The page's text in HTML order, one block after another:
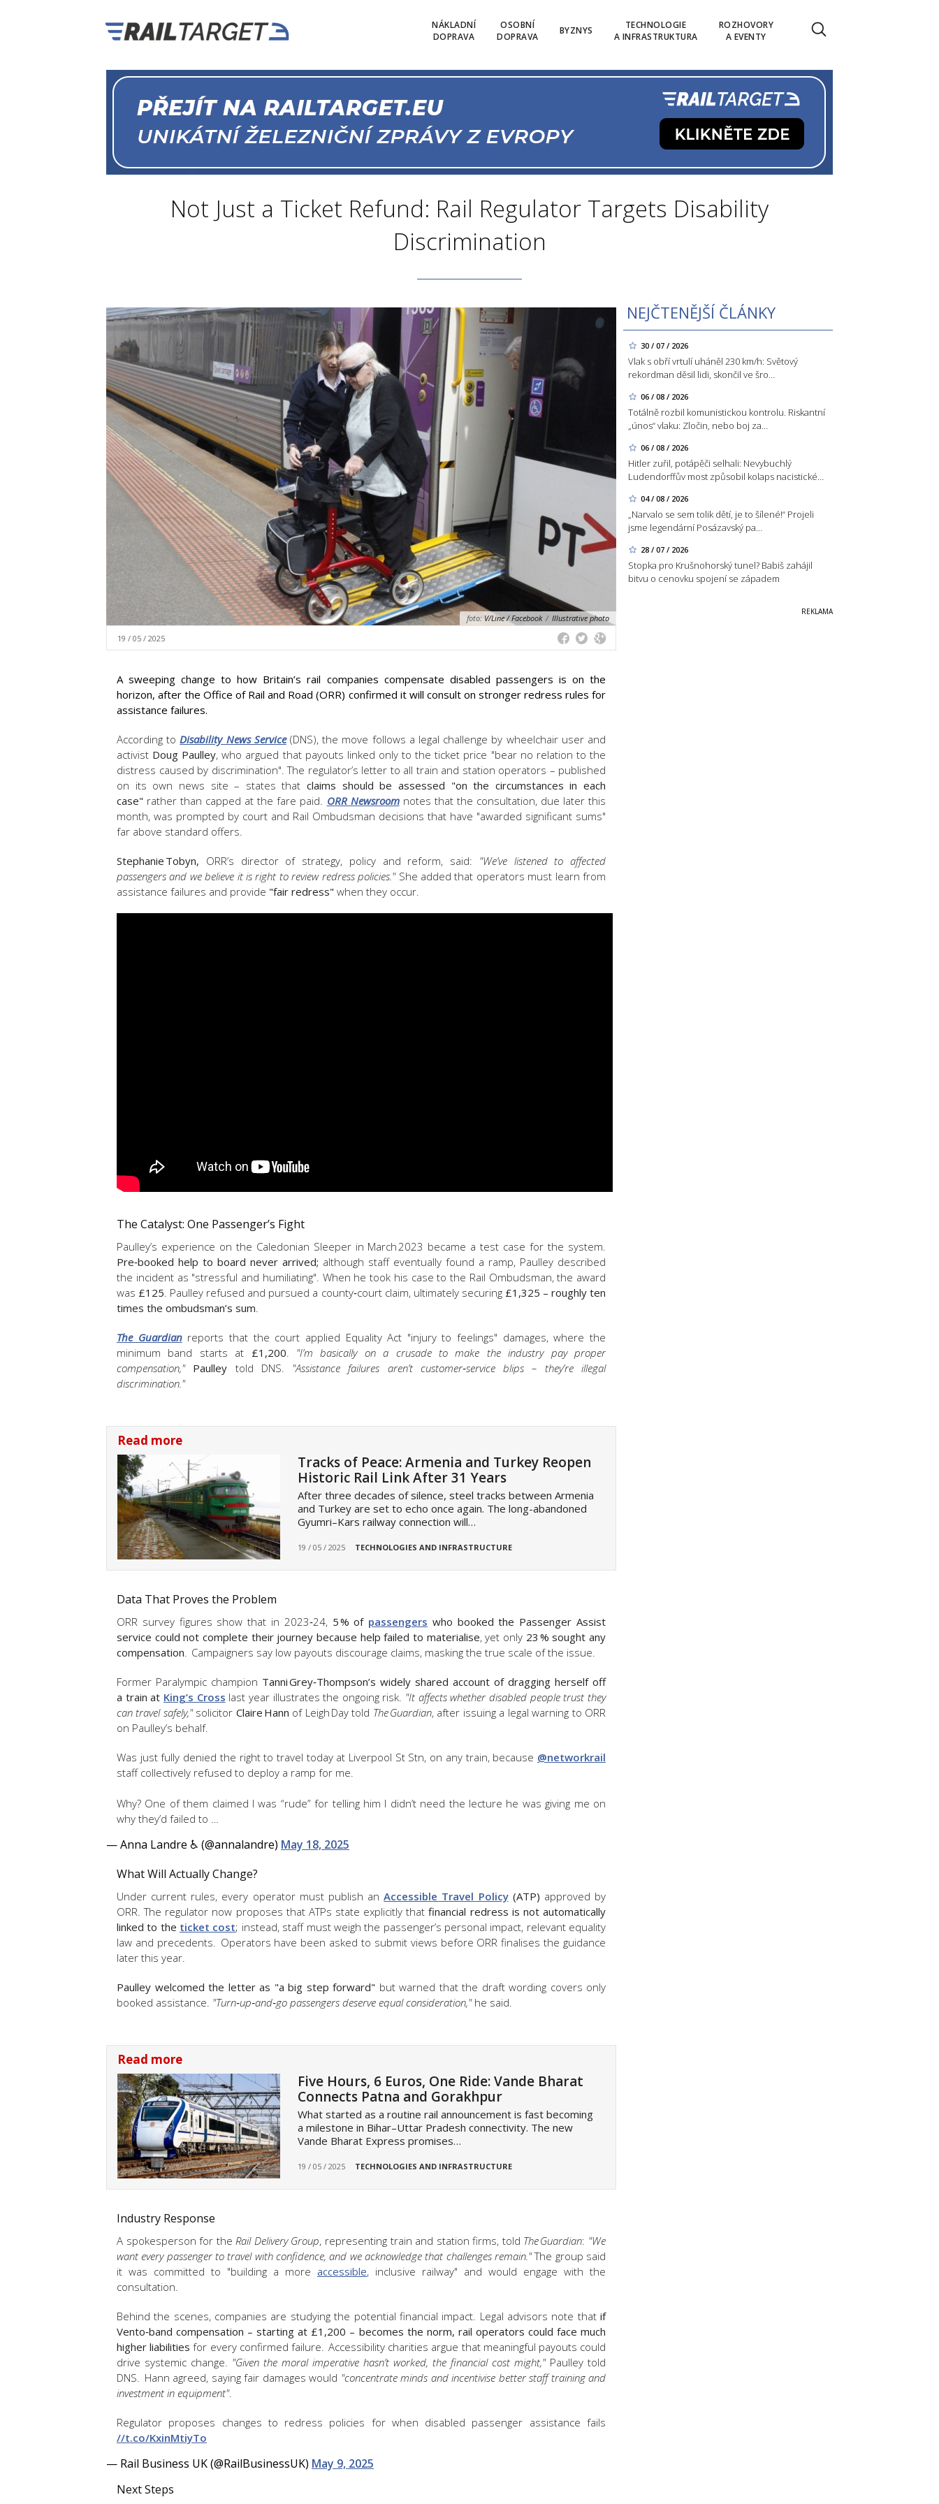
NÁKLADNÍ
DOPRAVA
OSOBNÍ
DOPRAVA
BYZNYS
TECHNOLOGIE
A INFRASTRUKTURA
ROZHOVORY
A EVENTY
Not Just a Ticket Refund: Rail Regulator Targets Disability
Discrimination
NEJČTENĚJŠÍ ČLÁNKY
30 / 07 / 2026
Vlak s obří vrtulí uháněl 230 km/h: Světový
rekordman děsil lidi, skončil ve šro…
06 / 08 / 2026
Totálně rozbil komunistickou kontrolu. Riskantní
„únos“ vlaku: Zločin, nebo boj za…
06 / 08 / 2026
Hitler zuřil, potápěči selhali: Nevybuchlý
Ludendorffův most způsobil kolaps nacistické…
04 / 08 / 2026
„Narvalo se sem tolik dětí, je to šílené!“ Projeli
jsme legendární Posázavský pa…
28 / 07 / 2026
Stopka pro Krušnohorský tunel? Babiš zahájil
bitvu o cenovku spojení se západem
foto: V/Line / Facebook / Illustrative photo
19 / 05 / 2025
A sweeping change to how Britain’s rail companies compensate disabled passengers is on the
horizon, after the Office of Rail and Road (ORR) confirmed it will consult on stronger redress rules for
assistance failures.
According toDisability News Service(DNS), the move follows a legal challenge by wheelchair user and
activist Doug Paulley, who argued that payouts linked only to the ticket price "bear no relation to the
distress caused by discrimination". The regulator’s letter to all train and station operators – published
on its own news site – states that claims should be assessed "on the circumstances in each
case" rather than capped at the fare paid. ORR Newsroomnotes that the consultation, due later this
month, was prompted by court and Rail Ombudsman decisions that have "awarded significant sums"
far above standard offers.
Stephanie Tobyn, ORR’s director of strategy, policy and reform, said: "We’ve listened to affected
passengers and we believe it is right to review redress policies."She added that operators must learn from
assistance failures and provide "fair redress" when they occur.
The Catalyst: One Passenger’s Fight
Paulley’s experience on the Caledonian Sleeper in March 2023 became a test case for the system.
Pre‑booked help to board never arrived; although staff eventually found a ramp, Paulley described
the incident as "stressful and humiliating". When he took his case to the Rail Ombudsman, the award
was £125. Paulley refused and pursued a county‑court claim, ultimately securing £1,325 – roughly ten
times the ombudsman’s sum.
The Guardianreports that the court applied Equality Act "injury to feelings" damages, where the
minimum band starts at £1,200. "I’m basically on a crusade to make the industry pay proper
compensation," Paulley told DNS. "Assistance failures aren’t customer‑service blips – they’re illegal
discrimination."
Read more
Tracks of Peace: Armenia and Turkey Reopen
Historic Rail Link After 31 Years
After three decades of silence, steel tracks between Armenia
and Turkey are set to echo once again. The long-abandoned
Gyumri–Kars railway connection will…
19 / 05 / 2025 TECHNOLOGIES AND INFRASTRUCTURE
Data That Proves the Problem
ORR survey figures show that in 2023‑24, 5 % of passengers who booked the Passenger Assist
service could not complete their journey because help failed to materialise, yet only 23 % sought any
compensation. Campaigners say low payouts discourage claims, masking the true scale of the issue.
Former Paralympic champion Tanni Grey‑Thompson’s widely shared account of dragging herself off
a train at King’s Cross last year illustrates the ongoing risk. "It affects whether disabled people trust they
can travel safely,"solicitor Claire Hann of Leigh Day told The Guardian, after issuing a legal warning to ORR
on Paulley’s behalf.
Was just fully denied the right to travel today at Liverpool St Stn, on any train, because @networkrail
staff collectively refused to deploy a ramp for me.
Why? One of them claimed I was “rude” for telling him I didn’t need the lecture he was giving me on
why they’d failed to …
— Anna Landre ♿️ (@annalandre) May 18, 2025
What Will Actually Change?
Under current rules, every operator must publish anAccessible Travel Policy(ATP) approved by
ORR. The regulator now proposes that ATPs state explicitly thatfinancial redress is not automatically
linked to the ticket cost; instead, staff must weigh the passenger’s personal impact, relevant equality
law and precedents. Operators have been asked to submit views before ORR finalises the guidance
later this year.
Paulley welcomed the letter as "a big step forward" but warned that the draft wording covers only
booked assistance. "Turn‑up‑and‑go passengers deserve equal consideration,"he said.
Read more
Five Hours, 6 Euros, One Ride: Vande Bharat
Connects Patna and Gorakhpur
What started as a routine rail announcement is fast becoming
a milestone in Bihar–Uttar Pradesh connectivity. The new
Vande Bharat Express promises…
19 / 05 / 2025 TECHNOLOGIES AND INFRASTRUCTURE
Industry Response
A spokesperson for theRail Delivery Group, representing train and station firms, told The Guardian: "We
want every passenger to travel with confidence, and we acknowledge that challenges remain."The group said
it was committed to "building a more accessible, inclusive railway" and would engage with the
consultation.
Behind the scenes, companies are studying the potential financial impact. Legal advisors note thatif
Vento‑band compensation – starting at £1,200 – becomes the norm, rail operators could face much
higher liabilities for every confirmed failure. Accessibility charities argue that meaningful payouts could
drive systemic change. "Given the moral imperative hasn’t worked, the financial cost might,"Paulley told
DNS. Hann agreed, saying fair damages would "concentrate minds and incentivise better staff training and
investment in equipment".
Regulator proposes changes to redress policies for when disabled passenger assistance fails
//t.co/KxinMtiyTo
— Rail Business UK (@RailBusinessUK) May 9, 2025
Next Steps